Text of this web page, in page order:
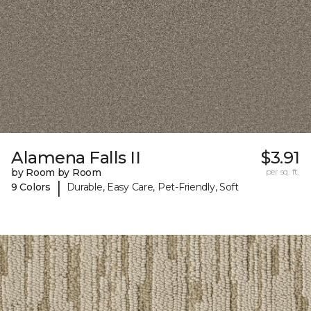
Alamena Falls II
by Room by Room
9 Colors
| Durable, Easy Care, Pet-Friendly, Soft
$3.91
per sq. ft.